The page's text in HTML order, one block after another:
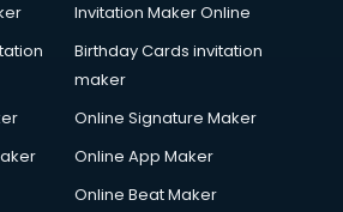
Invitation Maker Online
Birthday Cards invitation
maker
Online Signature Maker
Online App Maker
Online Beat Maker